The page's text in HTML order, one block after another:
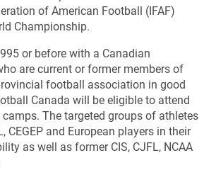
of American Football (IFAF)
Championship.
or before with a Canadian
are current or former members of
football association in good
Canada will be eligible to attend
The targeted groups of athletes
CEGEP and European players in their
as well as former CIS, CJFL, NCAA